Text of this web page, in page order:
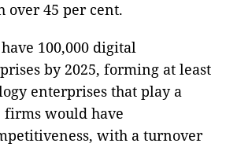
over 45 per cent.
100,000 digital
by 2025, forming at least
enterprises that play a
firms would have
with a turnover